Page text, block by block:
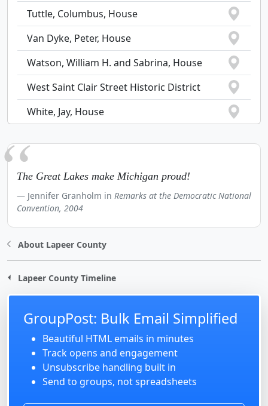
Tuttle, Columbus, House
Van Dyke, Peter, House
Watson, William H. and Sabrina, House
West Saint Clair Street Historic District
White, Jay, House
The Great Lakes make Michigan proud!
Jennifer Granholm in Remarks at the Democratic National
Convention, 2004
About Lapeer County
Lapeer County Timeline
GroupPost: Bulk Email Simplified
Beautiful HTML emails in minutes
Track opens and engagement
Unsubscribe handling built in
Send to groups, not spreadsheets